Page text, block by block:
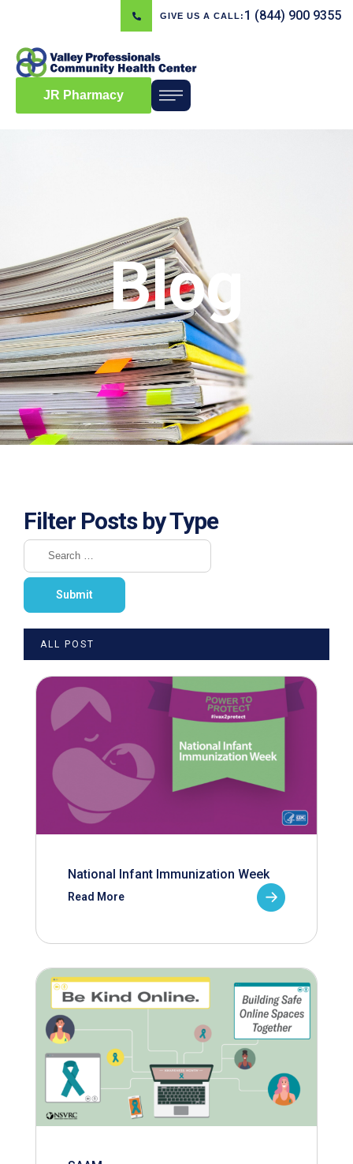
GIVE US A CALL: 1 (844) 900 9355
JR Pharmacy
Blog
Filter Posts by Type
ALL POST
National Infant Immunization Week
Read More